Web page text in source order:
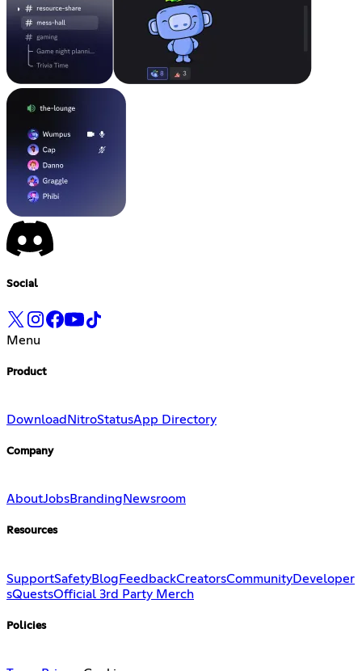
Social
Menu
Product
Download NitroStatusApp Directory
Company
AboutJobsBranding Newsroom
Resources
SupportSafetyBlogFeedbackCreatorsCommunityDeveloper
sQuestsOfficial 3rd Party Merch
Policies